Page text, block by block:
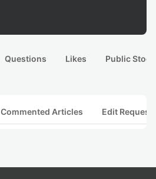
Questions Likes Public
Commented Articles Edit